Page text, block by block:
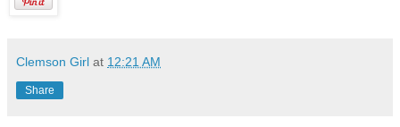
Clemson Girl at 12:21 AM
Share